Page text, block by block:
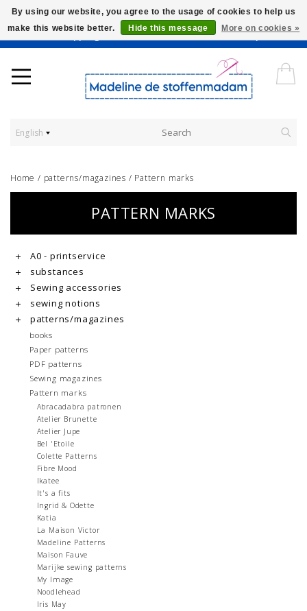
Worldwide Shipping - Onze stoffen worden verkocht per 10 cm.
English
Home / patterns/magazines / Pattern marks
PATTERN MARKS
A0 - printservice
substances
Sewing accessories
sewing notions
patterns/magazines
books
Paper patterns
PDF patterns
Sewing magazines
Pattern marks
Abracadabra patronen
Atelier Brunette
Atelier Jupe
Bel 'Etoile
Colette Patterns
Fibre Mood
Ikatee
It's a fits
Ingrid & Odette
Katia
La Maison Victor
Madeline Patterns
Maison Fauve
Marijke sewing patterns
My Image
Noodlehead
Iris May
By using our website, you agree to the usage of cookies to help us
make this website better.
Hide this message More on cookies »